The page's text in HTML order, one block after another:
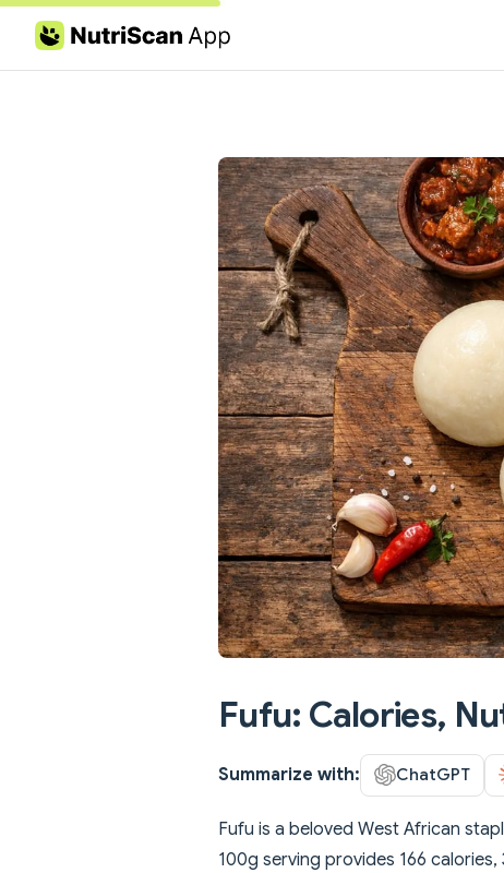
Skip to content
Fufu: Calories,
Summarize with: ChatGPT
Fufu is a beloved West African
100g serving provides 166